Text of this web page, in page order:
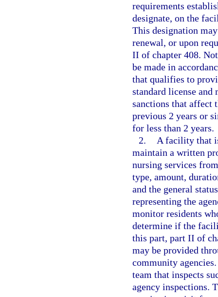
requirements
designate, on the
This designation
renewal, or upon
II of chapter 408.
be made in
that qualifies to
standard license and
sanctions that affect
previous 2 years or
for less than 2 years.
2.
A facility that
maintain a written
nursing services
type, amount,
and the general
representing the
monitor residents
determine if the
this part, part II of
may be provided
community
team that inspects
agency inspections.